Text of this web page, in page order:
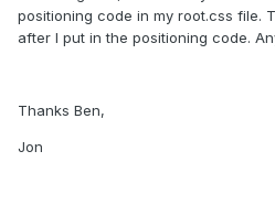
positioning code in my root.css file.
after I put in the positioning code.
Thanks Ben,
Jon